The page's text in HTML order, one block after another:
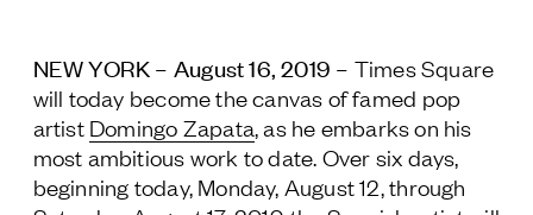
Press
Careers
Contact & Offices
Residential
NEW YORK – August 16, 2019 – Times Square
will today become the canvas of famed pop
artist Domingo Zapata, as he embarks on his
most ambitious work to date. Over six days,
beginning today, Monday, August 12, through